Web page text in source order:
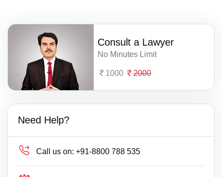
Consult a Lawyer
No Minutes Limit
1000 2000
Need Help?
Call us on: +91-8800 788 535